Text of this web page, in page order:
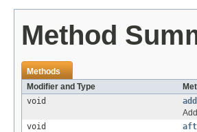
Method
Methods
Modifier and Type
void
void